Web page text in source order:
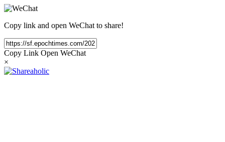
Copy link and open WeChat to share!
Copy Link Open WeChat
×